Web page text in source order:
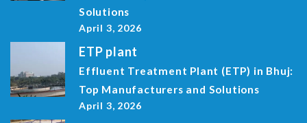
Solutions
April 3, 2026
ETP plant
Effluent Treatment Plant (ETP) in Bhuj:
Top Manufacturers and Solutions
April 3, 2026